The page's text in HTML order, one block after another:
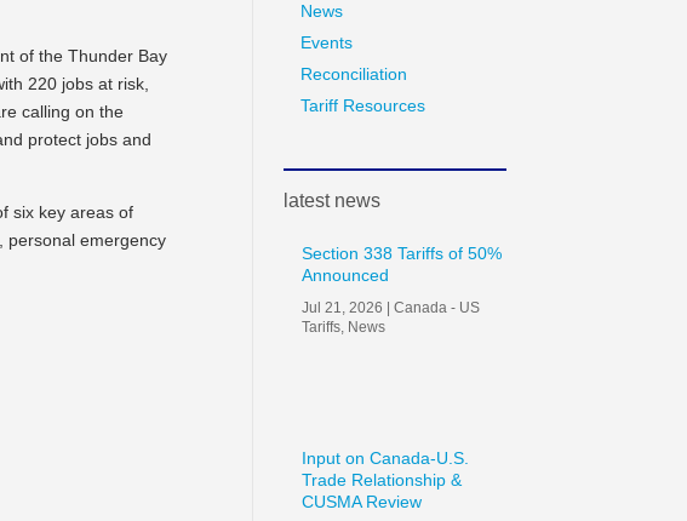
of the Thunder Bay
220 jobs at risk,
calling on the
protect jobs and
six key areas of
personal emergency
News
Events
Reconciliation
Tariff Resources
latest news
Section 338 Tariffs of 50%
Announced
Jul 21, 2026 |Canada - US
Tariffs News
Input on Canada-U.S.
Trade Relationship &
CUSMA Review